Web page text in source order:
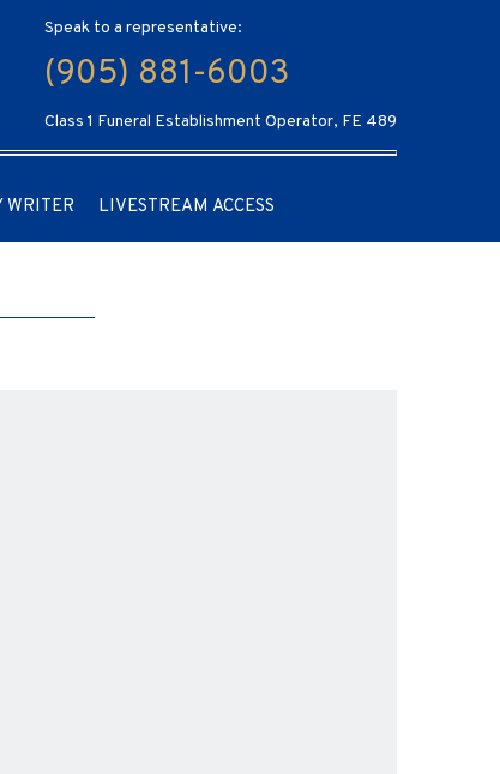
Speak to a representative:
(905) 881-6003
Class 1 Funeral Establishment Operator, FE 489
WRITER LIVESTREAM ACCESS